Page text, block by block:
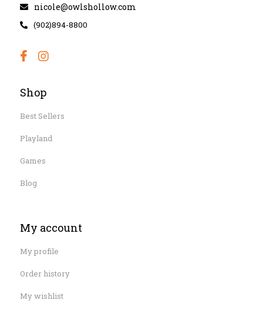
nicole@owlshollow.com
(902)894-8800
Shop
Best Sellers
Playland
Games
Blog
My account
My profile
Order history
My wishlist